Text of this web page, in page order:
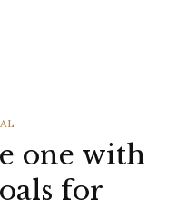
one with
for